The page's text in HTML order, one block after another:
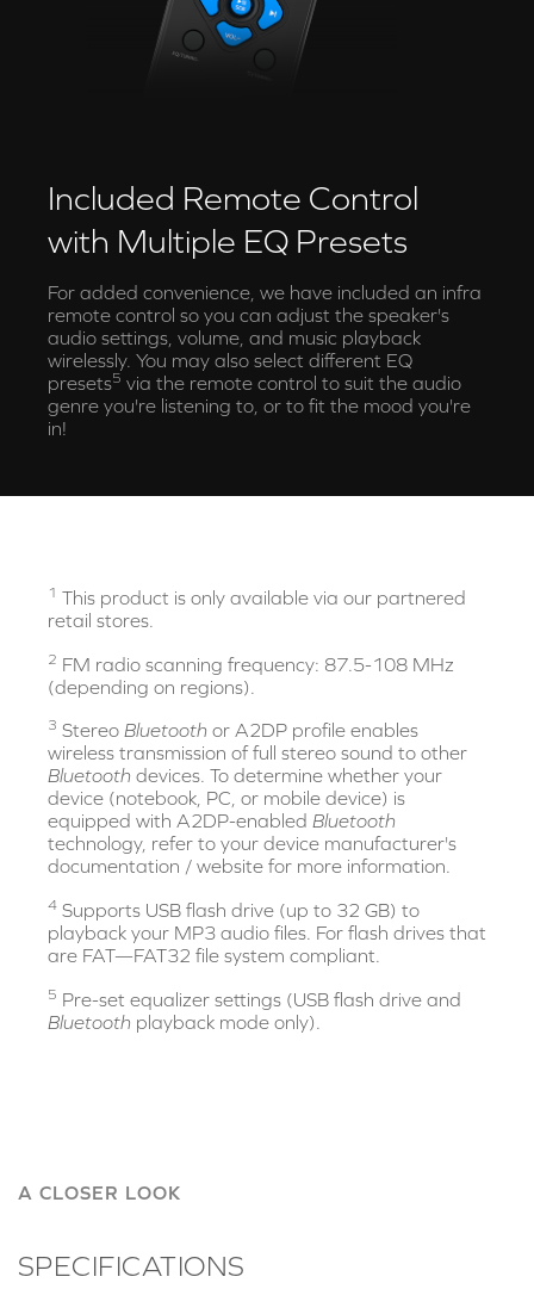
Included Remote Control
with Multiple EQ Presets
For added convenience, we have included an infra
remote control so you can adjust the speaker's
audio settings, volume, and music playback
wirelessly. You may also select different EQ
presets5 via the remote control to suit the audio
genre you're listening to, or to fit the mood you're
in!
1 This product is only available via our partnered
retail stores.
2 FM radio scanning frequency: 87.5-108 MHz
(depending on regions).
3 Stereo Bluetooth or A2DP profile enables
wireless transmission of full stereo sound to other
Bluetooth devices. To determine whether your
device (notebook, PC, or mobile device) is
equipped with A2DP-enabled Bluetooth
technology, refer to your device manufacturer's
documentation / website for more information.
4 Supports USB flash drive (up to 32 GB) to
playback your MP3 audio files. For flash drives that
are FAT—FAT32 file system compliant.
5 Pre-set equalizer settings (USB flash drive and
Bluetooth playback mode only).
A CLOSER LOOK
SPECIFICATIONS